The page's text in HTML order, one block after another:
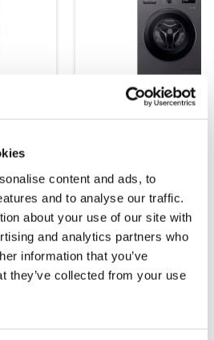
content and ads, to
and to analyse our traffic.
about your use of our site with
and analytics partners who
information that you’ve
they’ve collected from your use
LG X10 Series 9kg
similar, just give us a call